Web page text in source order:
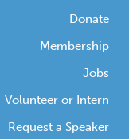
Donate
Membership
Jobs
Volunteer or Intern
Request a Speaker